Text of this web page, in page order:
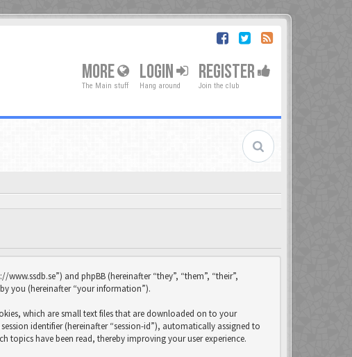
MORE
The Main stuff
LOGIN
Hang around
REGISTER
Join the club
and phpBB (hereinafter “they”, “them”, “their”,
you (hereinafter “your information”).
which are small text files that are downloaded on to your
identifier (hereinafter “session-id”), automatically assigned to
topics have been read, thereby improving your user experience.